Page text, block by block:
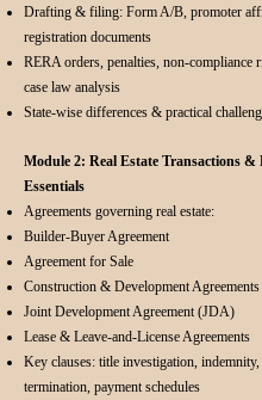
Drafting & filing: Form A/B, promoter
registration documents
RERA orders, penalties, non-compliance
case law analysis
State-wise differences & practical
Module 2: Real Estate Transactions
Essentials
Agreements governing real estate:
Builder-Buyer Agreement
Agreement for Sale
Construction & Development Agreements
Joint Development Agreement (JDA)
Lease & Leave-and-License Agreements
Key clauses: title investigation,
termination, payment schedules